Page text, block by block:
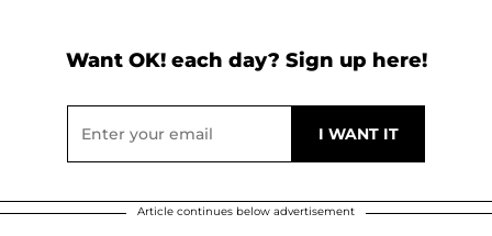
Want OK! each day? Sign up here!
Article continues below advertisement